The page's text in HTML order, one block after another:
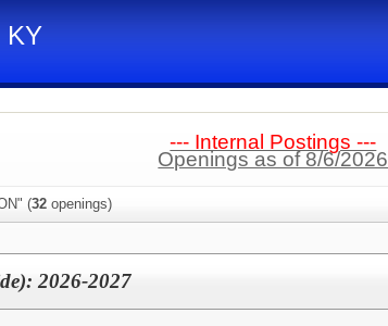
KY
--- Internal Postings ---
Openings as of 8/6/2026
(32 openings)
2026-2027